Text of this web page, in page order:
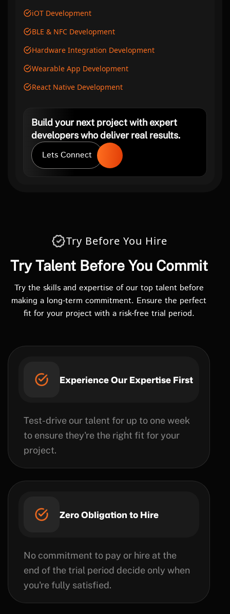
iOT Development
BLE & NFC Development
Hardware Integration Development
Wearable App Development
React Native Development
Build your next project with expert
developers who deliver real results.
Lets Connect
Try Before You Hire
Try Talent Before You Commit
Try the skills and expertise of our top talent before
making a long-term commitment. Ensure the perfect
fit for your project with a risk-free trial period.
Experience Our Expertise First
Test-drive our talent for up to one week
to ensure they're the right fit for your
project.
Zero Obligation to Hire
No commitment to pay or hire at the
end of the trial period decide only when
you're fully satisfied.